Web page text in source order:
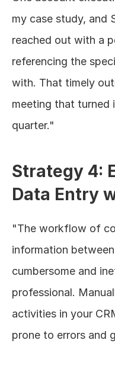
my case study, and
reached out with a
referencing the
with. That timely
meeting that turned
quarter."
Strategy 4:
Data Entry
"The workflow of
information
cumbersome and
professional.
activities in your
prone to errors and